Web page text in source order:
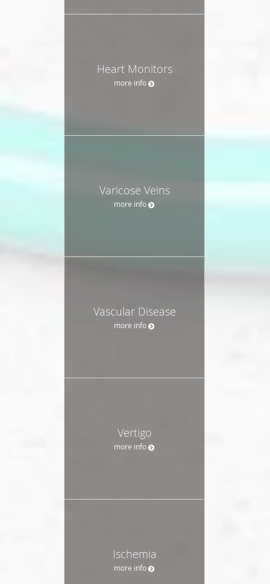
Heart Monitors
more info
Varicose Veins
more info
Vascular Disease
more info
Vertigo
more info
Ischemia
more info